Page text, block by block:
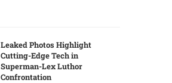
Leaked Photos Highlight
Cutting-Edge Tech in
Superman-Lex Luthor
Confrontation